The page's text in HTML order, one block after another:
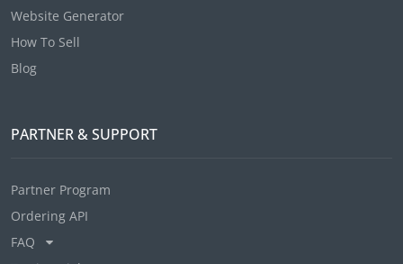
Website Generator
How To Sell
Blog
PARTNER & SUPPORT
Partner Program
Ordering API
FAQ